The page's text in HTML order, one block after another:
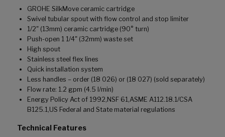
GROHE SilkMove ceramic cartridge
Swivel tubular spout with flow control and stop limiter
1/2" (13mm) ceramic cartridge (90° turn)
Push-open 1 1/4" (32mm) waste set
High spout
Stainless steel flex lines
Quick installation system
Less handles – order (18 026) or (18 027) (sold separately)
Flow rate: 1.2 gpm (4.5 l/min)
Energy Policy Act of 1992,NSF 61,ASME A112.18.1/CSA
B125.1,US Federal and State material regulations
Technical Features